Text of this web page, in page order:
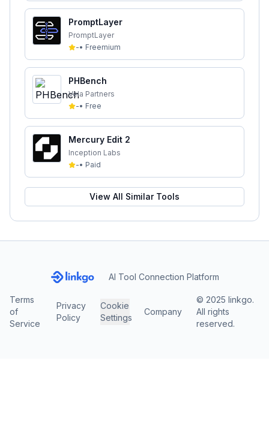
PromptLayer
PromptLayer
-• Freemium
PHBench
Vela Partners
-• Free
Mercury Edit 2
Inception Labs
-• Paid
View All Similar Tools
AI Tool Connection Platform
Terms
of
Service
Privacy
Policy
Cookie
Settings
Company
© 2025 linkgo.
All rights
reserved.